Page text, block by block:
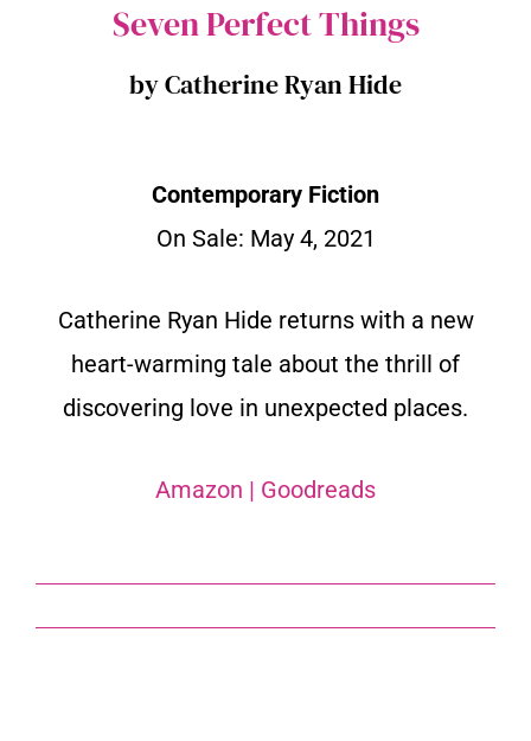
Seven Perfect Things
by Catherine Ryan Hide
Contemporary Fiction
On Sale: May 4, 2021
Catherine Ryan Hide returns with a new
heart-warming tale about the thrill of
discovering love in unexpected places.
Amazon | Goodreads